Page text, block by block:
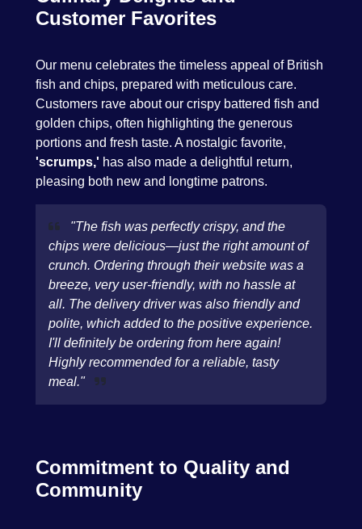
Customer Favorites
Our menu celebrates the timeless appeal of British
fish and chips, prepared with meticulous care.
Customers rave about our crispy battered fish and
golden chips, often highlighting the generous
portions and fresh taste. A nostalgic favorite,
'scrumps,' has also made a delightful return,
pleasing both new and longtime patrons.
"The fish was perfectly crispy, and the
chips were delicious—just the right amount of
crunch. Ordering through their website was a
breeze, very user-friendly, with no hassle at
all. The delivery driver was also friendly and
polite, which added to the positive experience.
I'll definitely be ordering from here again!
Highly recommended for a reliable, tasty
meal."
Commitment to Quality and
Community